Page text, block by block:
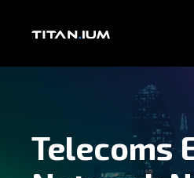
Telecoms